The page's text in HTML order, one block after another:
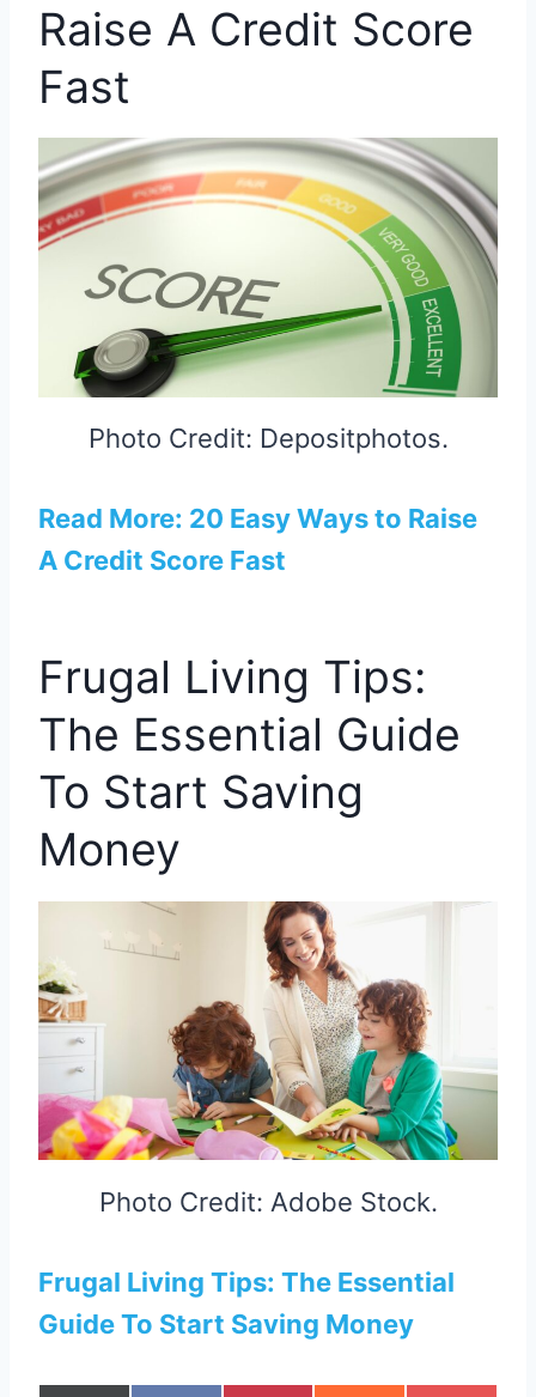
Raise A Credit Score
Fast
Photo Credit: Depositphotos.
Read More: 20 Easy Ways to Raise
A Credit Score Fast
Frugal Living Tips:
The Essential Guide
To Start Saving
Money
Photo Credit: Adobe Stock.
Frugal Living Tips: The Essential
Guide To Start Saving Money